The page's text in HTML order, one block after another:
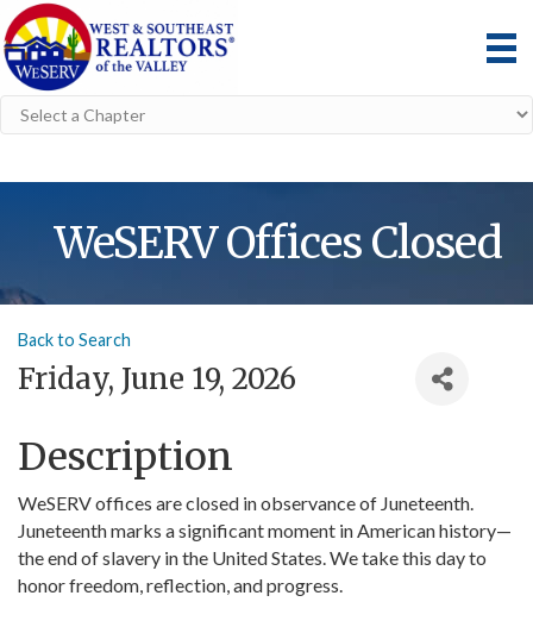
WeSERV Offices Closed
Back to Search
Friday, June 19, 2026
Description
WeSERV offices are closed in observance of Juneteenth.
Juneteenth marks a significant moment in American history—
the end of slavery in the United States. We take this day to
honor freedom, reflection, and progress.